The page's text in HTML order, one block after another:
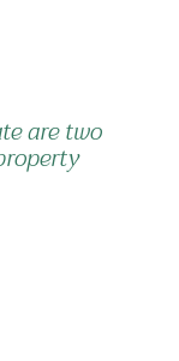
are two